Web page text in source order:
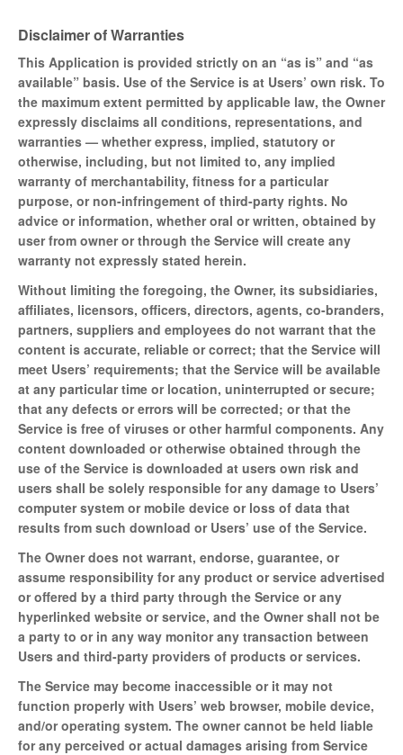
Disclaimer of Warranties
This Application is provided strictly on an “as is” and “as
available” basis. Use of the Service is at Users’ own risk. To
the maximum extent permitted by applicable law, the Owner
expressly disclaims all conditions, representations, and
warranties — whether express, implied, statutory or
otherwise, including, but not limited to, any implied
warranty of merchantability, fitness for a particular
purpose, or non-infringement of third-party rights. No
advice or information, whether oral or written, obtained by
user from owner or through the Service will create any
warranty not expressly stated herein.
Without limiting the foregoing, the Owner, its subsidiaries,
affiliates, licensors, officers, directors, agents, co-branders,
partners, suppliers and employees do not warrant that the
content is accurate, reliable or correct; that the Service will
meet Users’ requirements; that the Service will be available
at any particular time or location, uninterrupted or secure;
that any defects or errors will be corrected; or that the
Service is free of viruses or other harmful components. Any
content downloaded or otherwise obtained through the
use of the Service is downloaded at users own risk and
users shall be solely responsible for any damage to Users’
computer system or mobile device or loss of data that
results from such download or Users’ use of the Service.
The Owner does not warrant, endorse, guarantee, or
assume responsibility for any product or service advertised
or offered by a third party through the Service or any
hyperlinked website or service, and the Owner shall not be
a party to or in any way monitor any transaction between
Users and third-party providers of products or services.
The Service may become inaccessible or it may not
function properly with Users’ web browser, mobile device,
and/or operating system. The owner cannot be held liable
for any perceived or actual damages arising from Service